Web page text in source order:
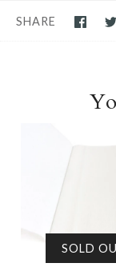
SHARE
SOLD